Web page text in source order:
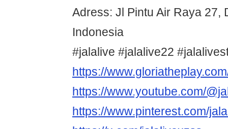
Adress: Jl Pintu Air Raya 27,
Indonesia
#jalalive #jalalive22
https://
https://www.youtube.com/
https://www.pinterest.com/